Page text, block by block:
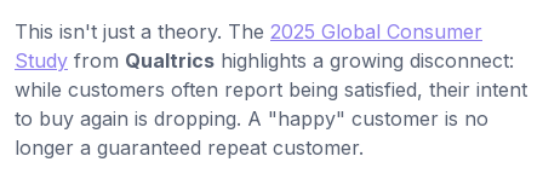
This isn't just a theory. The 2025 Global Consumer
Study from Qualtrics highlights a growing disconnect:
while customers often report being satisfied, their intent
to buy again is dropping. A "happy" customer is no
longer a guaranteed repeat customer.